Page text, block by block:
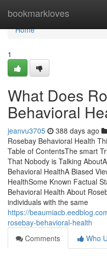
bookmarkloves
Home
Home
1
What Does
Behavioral
jeanvu3705 388 days ago
Rosebay Behavioral Health
Table of ContentsThe smart
That Nobody is Talking
Behavioral HealthA Biased
HealthSome Known Factual
Behavioral Health About
individuals with the same
https://
rosebay-behavioral-health
Comments
Who